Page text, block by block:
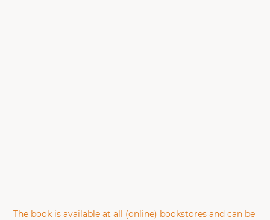
The book is available at all (online) bookstores and can be